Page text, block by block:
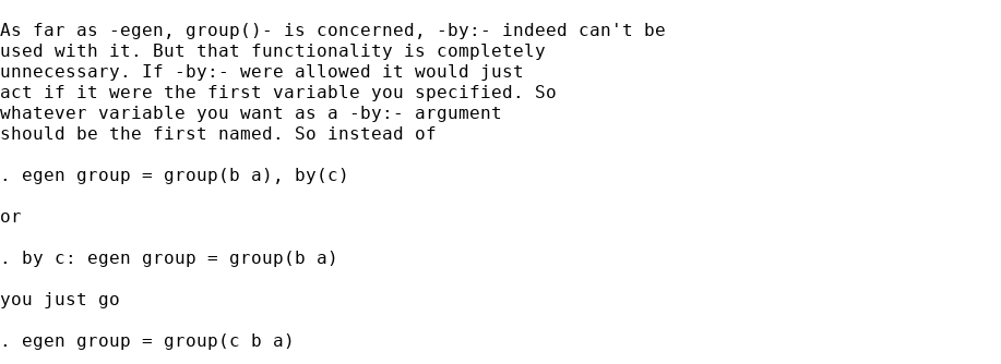
As far as -egen, group()- is concerned, -by:- indeed can't be
used with it. But that functionality is completely
unnecessary. If -by:- were allowed it would just
act if it were the first variable you specified. So
whatever variable you want as a -by:- argument
should be the first named. So instead of
. egen group = group(b a), by(c)
or
. by c: egen group = group(b a)
you just go
. egen group = group(c b a)